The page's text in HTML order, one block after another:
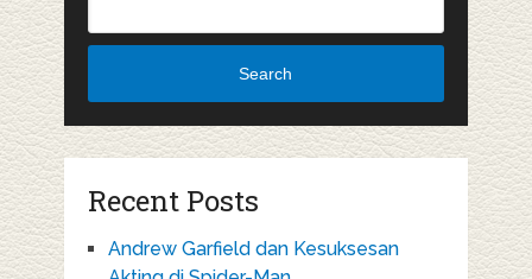
Search
Recent Posts
Andrew Garfield dan Kesuksesan